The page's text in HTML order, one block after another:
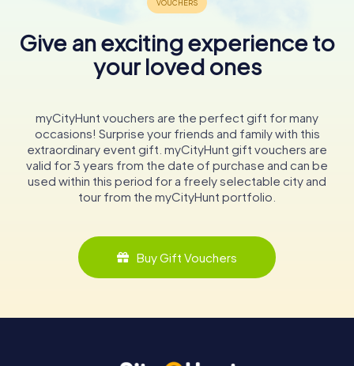
Give an exciting experience to
your loved ones
myCityHunt vouchers are the perfect gift for many
occasions! Surprise your friends and family with this
extraordinary event gift. myCityHunt gift vouchers are
valid for 3 years from the date of purchase and can be
used within this period for a freely selectable city and
tour from the myCityHunt portfolio.
Buy Gift Vouchers